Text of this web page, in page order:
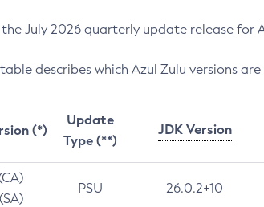
July 2026 quarterly update release for
describes which Azul Zulu versions
(*)
Update
Type (**)
JDK Version
PSU 26.0.2+10